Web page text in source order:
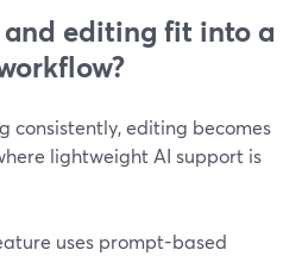
editing fit into a
consistently, editing becomes
lightweight AI support is
uses prompt-based